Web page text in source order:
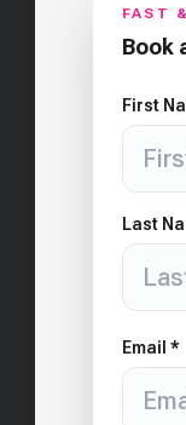
FAST
Book
First
Last
Email *